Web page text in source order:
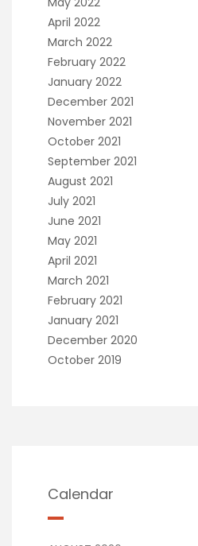
April 2022
March 2022
February 2022
January 2022
December 2021
November 2021
October 2021
September 2021
August 2021
July 2021
June 2021
May 2021
April 2021
March 2021
February 2021
January 2021
December 2020
October 2019
Calendar